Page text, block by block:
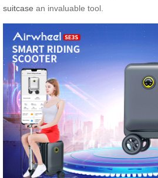
suitcase an invaluable tool.